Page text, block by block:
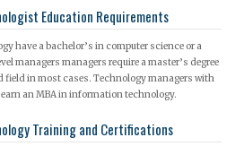
Education Requirements
have a bachelor’s in computer science or a
managers managers require a master’s degree
field in most cases. Technology managers with
an MBA in information technology.
Training and Certifications